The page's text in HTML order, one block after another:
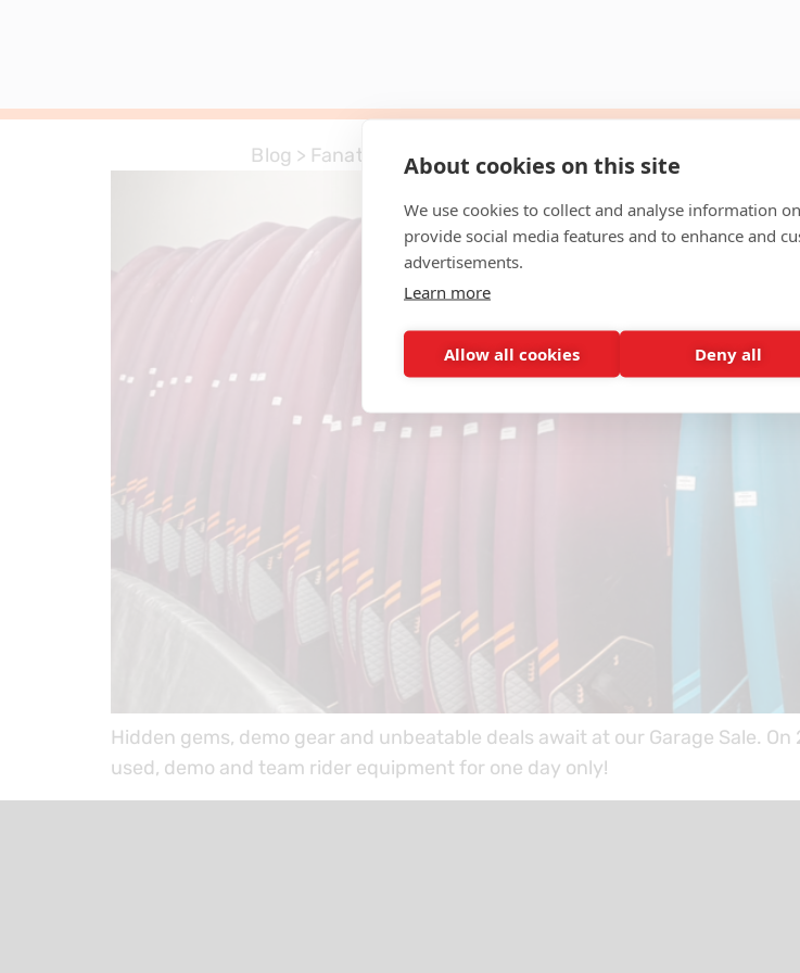
Blog > Fanatic
Hidden gems, demo gear and unbeatable deals await at our Garage Sale.
used, demo and team rider equipment for one day only!
About cookies on this site
We use cookies to collect and analyse information
provide social media features and to enhance and
advertisements.
Learn more
Allow all cookies Deny all